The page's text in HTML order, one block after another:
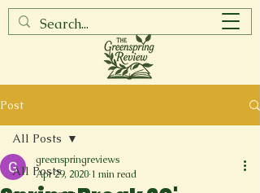
Post
All Posts
All Posts
greenspringreviews
Apr 29, 2020 1 min read